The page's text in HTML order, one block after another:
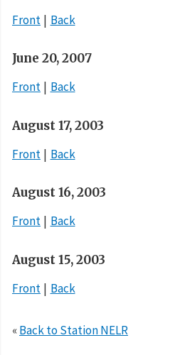
Front
Back
June 20, 2007
Front
Back
August 17, 2003
Front
Back
August 16, 2003
Front
Back
August 15, 2003
Front
Back
«Back to Station NELR